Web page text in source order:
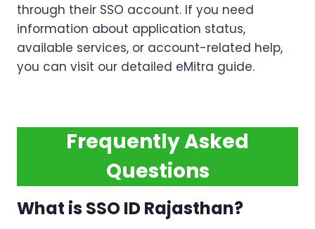
through their SSO account. If you need
information about application status,
available services, or account-related help,
you can visit our detailed eMitra guide.
Frequently Asked
Questions
What is SSO ID Rajasthan?